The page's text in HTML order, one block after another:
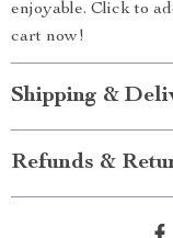
enjoyable. Click to
cart now!
Shipping &
Refunds &